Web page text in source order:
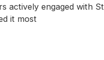
actively engaged with
it most